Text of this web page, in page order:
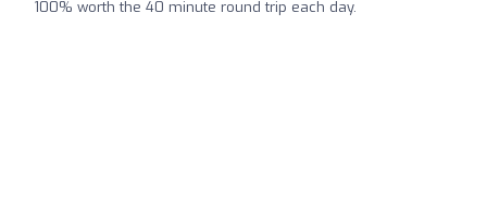
100% worth the 40 minute round trip each day.